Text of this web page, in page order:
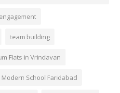
team building
Flats in Vrindavan
Modern School Faridabad